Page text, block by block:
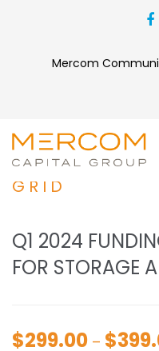
Mercom
Q1 2024
REPORT FOR
GRID
Q1 2024
FOR STORAGE
$299.00 – $